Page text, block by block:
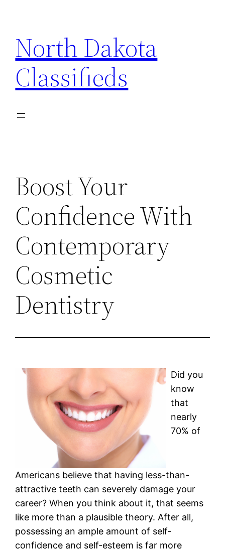
content
North Dakota
Classifieds
Boost Your
Confidence With
Contemporary
Cosmetic
Dentistry
Did you
know
that
nearly
70% of
Americans believe that having less-than-
attractive teeth can severely damage your
career? When you think about it, that seems
like more than a plausible theory. After all,
possessing an ample amount of self-
confidence and self-esteem is far more